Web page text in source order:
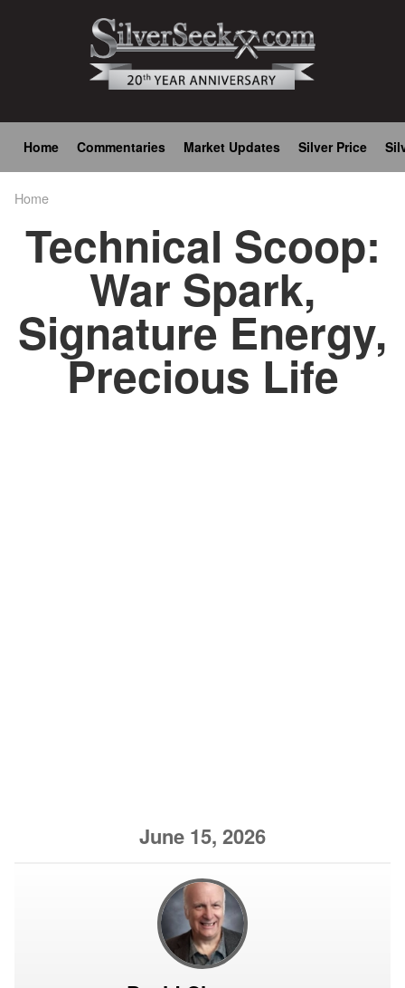
Main
navigation
Home Commentaries Market Updates Silver Price
Home
Technical Scoop:
War Spark,
Signature Energy,
Precious Life
June 15, 2026